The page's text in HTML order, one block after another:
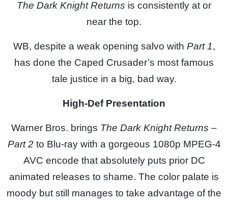
The Dark Knight Returns is consistently at or
near the top.
WB, despite a weak opening salvo with Part 1,
has done the Caped Crusader’s most famous
tale justice in a big, bad way.
High-Def Presentation
Warner Bros. brings The Dark Knight Returns –
Part 2to Blu-ray with a gorgeous 1080p MPEG-4
AVC encode that absolutely puts prior DC
animated releases to shame. The color palate is
moody but still manages to take advantage of the